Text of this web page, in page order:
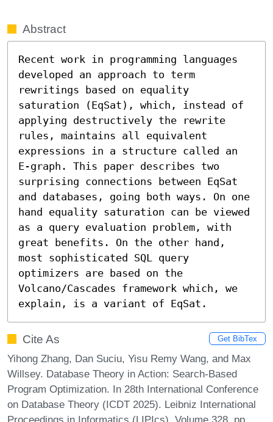
Abstract
Recent work in programming languages
developed an approach to term
rewritings based on equality
saturation (EqSat), which, instead of
applying destructively the rewrite
rules, maintains all equivalent
expressions in a structure called an
E-graph. This paper describes two
surprising connections between EqSat
and databases, going both ways. On one
hand equality saturation can be viewed
as a query evaluation problem, with
great benefits. On the other hand,
most sophisticated SQL query
optimizers are based on the
Volcano/Cascades framework which, we
explain, is a variant of EqSat.
Cite As Get BibTex
Yihong Zhang, Dan Suciu, Yisu Remy Wang, and Max
Willsey. Database Theory in Action: Search-Based
Program Optimization. In 28th International Conference
on Database Theory (ICDT 2025). Leibniz International
Proceedings in Informatics (LIPIcs), Volume 328, pp.